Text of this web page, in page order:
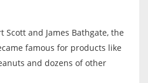
Scott and James Bathgate, the
famous for products like
and dozens of other